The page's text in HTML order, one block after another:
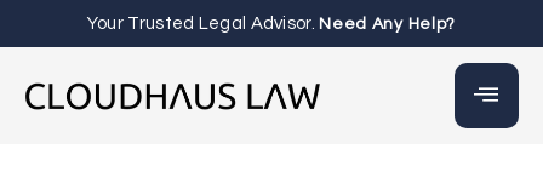
Your Trusted Legal Advisor.Need Any Help?